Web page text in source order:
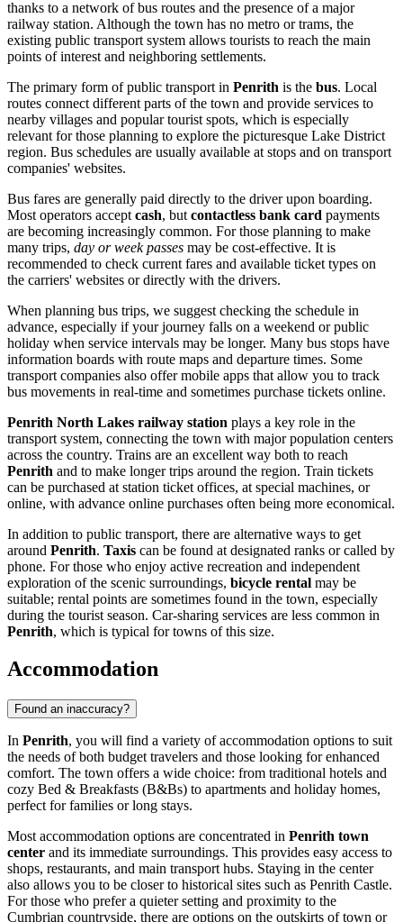
thanks to a network of bus routes and the presence of a major
railway station. Although the town has no metro or trams, the
existing public transport system allows tourists to reach the main
points of interest and neighboring settlements.
The primary form of public transport in Penrith is the bus. Local
routes connect different parts of the town and provide services to
nearby villages and popular tourist spots, which is especially
relevant for those planning to explore the picturesque Lake District
region. Bus schedules are usually available at stops and on transport
companies' websites.
Bus fares are generally paid directly to the driver upon boarding.
Most operators accept cash, but contactless bank card payments
are becoming increasingly common. For those planning to make
many trips, day or week passes may be cost-effective. It is
recommended to check current fares and available ticket types on
the carriers' websites or directly with the drivers.
When planning bus trips, we suggest checking the schedule in
advance, especially if your journey falls on a weekend or public
holiday when service intervals may be longer. Many bus stops have
information boards with route maps and departure times. Some
transport companies also offer mobile apps that allow you to track
bus movements in real-time and sometimes purchase tickets online.
Penrith North Lakes railway station plays a key role in the
transport system, connecting the town with major population centers
across the country. Trains are an excellent way both to reach
Penrith and to make longer trips around the region. Train tickets
can be purchased at station ticket offices, at special machines, or
online, with advance online purchases often being more economical.
In addition to public transport, there are alternative ways to get
around Penrith. Taxis can be found at designated ranks or called by
phone. For those who enjoy active recreation and independent
exploration of the scenic surroundings, bicycle rental may be
suitable; rental points are sometimes found in the town, especially
during the tourist season. Car-sharing services are less common in
Penrith, which is typical for towns of this size.
Accommodation
Found an inaccuracy?
In Penrith, you will find a variety of accommodation options to suit
the needs of both budget travelers and those looking for enhanced
comfort. The town offers a wide choice: from traditional hotels and
cozy Bed & Breakfasts (B&Bs) to apartments and holiday homes,
perfect for families or long stays.
Most accommodation options are concentrated in Penrith town
center and its immediate surroundings. This provides easy access to
shops, restaurants, and main transport hubs. Staying in the center
also allows you to be closer to historical sites such as Penrith Castle.
For those who prefer a quieter setting and proximity to the
Cumbrian countryside, there are options on the outskirts of town or